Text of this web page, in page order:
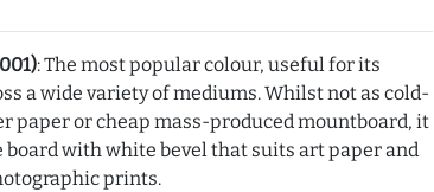
: The most popular colour, useful for its
a wide variety of mediums. Whilst not as cold-
paper or cheap mass-produced mountboard, it
board with white bevel that suits art paper and
prints.